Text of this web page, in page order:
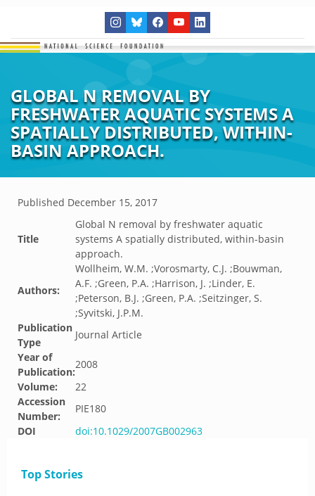
GLOBAL N REMOVAL BY
FRESHWATER AQUATIC SYSTEMS A
SPATIALLY DISTRIBUTED, WITHIN-
BASIN APPROACH.
Published December 15, 2017
Title
Global N removal by freshwater aquatic
systems A spatially distributed, within-basin
approach.
Authors:
Wollheim, W.M. ;Vorosmarty, C.J. ;Bouwman,
A.F. ;Green, P.A. ;Harrison, J. ;Linder, E.
;Peterson, B.J. ;Green, P.A. ;Seitzinger, S.
;Syvitski, J.P.M.
Publication
Type
Journal Article
Year of
Publication:
2008
Volume:
22
Accession
Number:
PIE180
DOI
doi:10.1029/2007GB002963
Top Stories